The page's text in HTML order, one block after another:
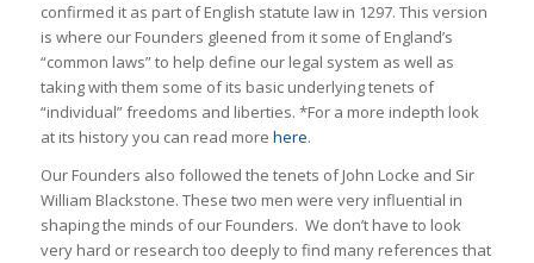
confirmed it as part of English statute law in 1297. This version
is where our Founders gleened from it some of England’s
“common laws” to help define our legal system as well as
taking with them some of its basic underlying tenets of
“individual” freedoms and liberties. *For a more indepth look
at its history you can read more here.
Our Founders also followed the tenets of John Locke and Sir
William Blackstone. These two men were very influential in
shaping the minds of our Founders. We don’t have to look
very hard or research too deeply to find many references that